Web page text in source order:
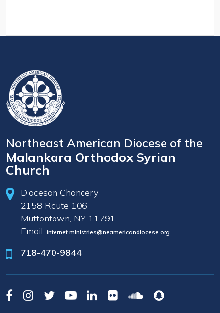
Northeast American Diocese of the
Malankara Orthodox Syrian
Church
Diocesan Chancery
2158 Route 106
Muttontown, NY 11791
Email: internet.ministries@neamericandiocese.org
718-470-9844